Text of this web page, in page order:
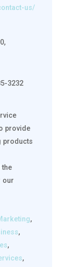
us/
3232
provide
products
the
our
,
,
,
,